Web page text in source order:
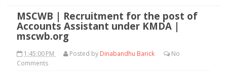
MSCWB | Recruitment for the post of
Accounts Assistant under KMDA |
mscwb.org
1:45:00 PM Posted by Dinabandhu Barick
No
Comments